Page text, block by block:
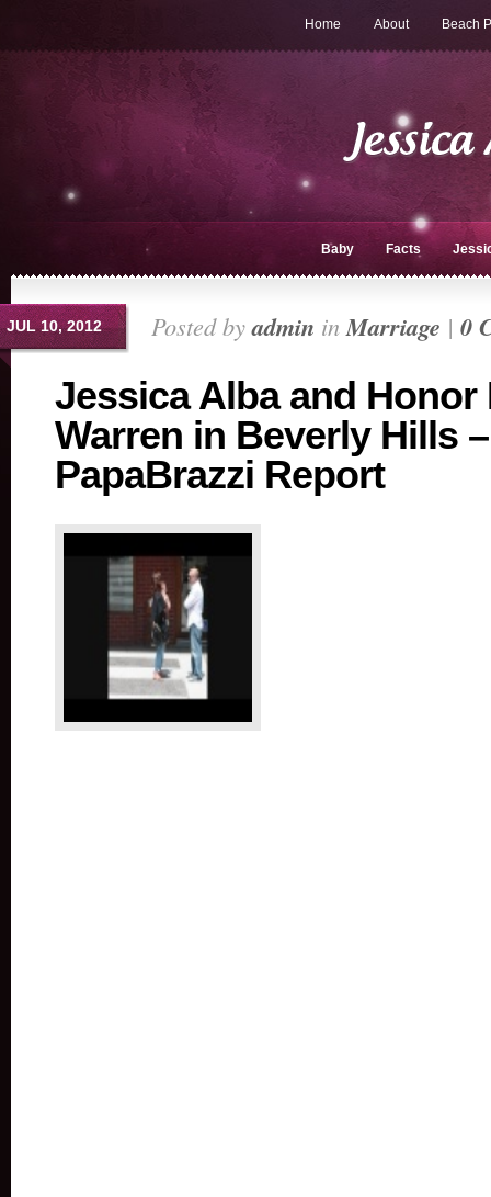
Home About Beach
Baby Facts
JUL 10, 2012 Posted byadmin inMarriage | 0
Jessica Alba and Honor
Warren in Beverly Hills
PapaBrazzi Report